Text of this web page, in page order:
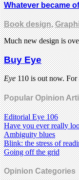
Whatever became
Book design,
Much new design is
Buy Eye
Eye110 is out now. For
Popular Opinion
Editorial Eye 106
Have you ever really
Ambiguity blues
Blink: the stress of
Going off the grid
Opinion Categories